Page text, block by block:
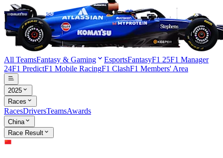
All TeamsFantasy & Gaming EsportsFantasyF1 25F1 Manager
24F1 PredictF1 Mobile RacingF1 ClashF1 Members' Area
2025
Races
RacesDriversTeamsAwards
China
Race Result